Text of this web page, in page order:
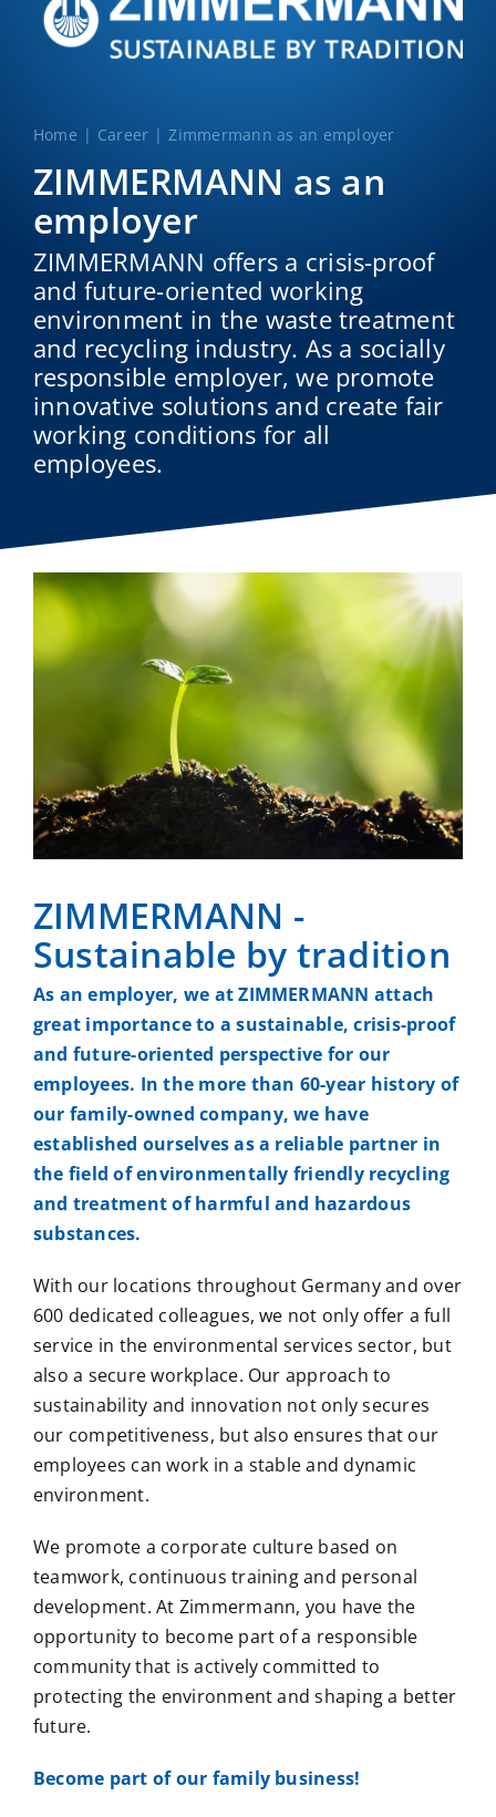
Home Career Zimmermann as an employer
ZIMMERMANN as an
employer
ZIMMERMANN offers a crisis-proof
and future-oriented working
environment in the waste treatment
and recycling industry. As a socially
responsible employer, we promote
innovative solutions and create fair
working conditions for all
employees.
ZIMMERMANN -
Sustainable by tradition
As an employer, we at ZIMMERMANN attach
great importance to a sustainable, crisis-proof
and future-oriented perspective for our
employees. In the more than 60-year history of
our family-owned company, we have
established ourselves as a reliable partner in
the field of environmentally friendly recycling
and treatment of harmful and hazardous
substances.
With our locations throughout Germany and over
600 dedicated colleagues, we not only offer a full
service in the environmental services sector, but
also a secure workplace. Our approach to
sustainability and innovation not only secures
our competitiveness, but also ensures that our
employees can work in a stable and dynamic
environment.
We promote a corporate culture based on
teamwork, continuous training and personal
development. At Zimmermann, you have the
opportunity to become part of a responsible
community that is actively committed to
protecting the environment and shaping a better
future.
Become part of our family business!